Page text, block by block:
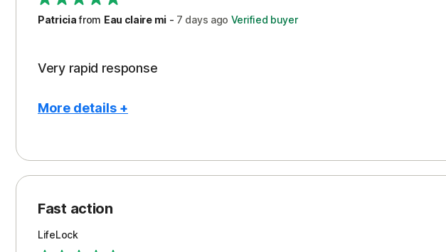
Patriciafrom Eau claire mi- 7 days ago Verified buyer
Very rapid response
More details +
Peace of Mind
Protection
Restoration/Reimbursement
Fast action
LifeLock